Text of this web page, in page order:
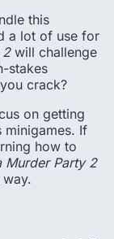
this
a lot of use for
2will challenge
stakes
crack?
on getting
minigames. If
how to
Murder Party 2